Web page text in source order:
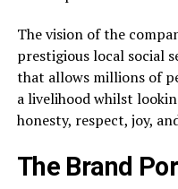
The vision of the
prestigious local social
that allows millions of
a livelihood whilst
honesty, respect, joy,
The Brand